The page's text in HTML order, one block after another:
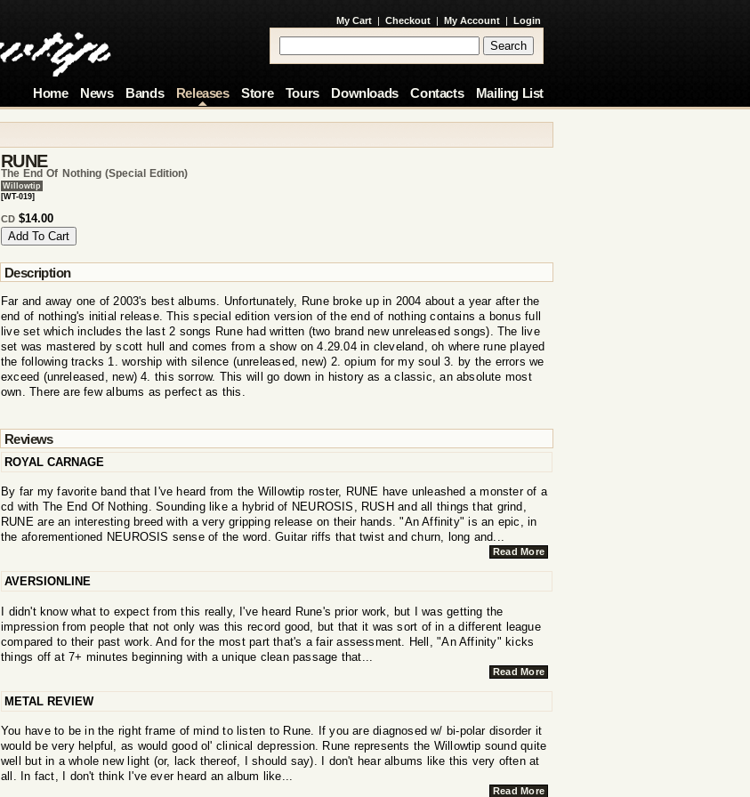
My Cart | Checkout | My Account | Login
Home News Bands Releases Store Tours Downloads Contacts Mailing List
RUNE
The End Of Nothing (special Edition)
Willowtip
[WT-019]
CD $14.00
Description
Far and away one of 2003's best albums. Unfortunately, Rune broke up in 2004 about a year after the
end of nothing's initial release. This special edition version of the end of nothing contains a bonus full
live set which includes the last 2 songs Rune had written (two brand new unreleased songs). The live
set was mastered by scott hull and comes from a show on 4.29.04 in cleveland, oh where rune played
the following tracks 1. worship with silence (unreleased, new) 2. opium for my soul 3. by the errors we
exceed (unreleased, new) 4. this sorrow. This will go down in history as a classic, an absolute most
own. There are few albums as perfect as this.
Reviews
ROYAL CARNAGE
By far my favorite band that I've heard from the Willowtip roster, RUNE have unleashed a monster of a
cd with The End Of Nothing. Sounding like a hybrid of NEUROSIS, RUSH and all things that grind,
RUNE are an interesting breed with a very gripping release on their hands. "An Affinity" is an epic, in
the aforementioned NEUROSIS sense of the word. Guitar riffs that twist and churn, long and...
Read More
AVERSIONLINE
I didn't know what to expect from this really, I've heard Rune's prior work, but I was getting the
impression from people that not only was this record good, but that it was sort of in a different league
compared to their past work. And for the most part that's a fair assessment. Hell, "An Affinity" kicks
things off at 7+ minutes beginning with a unique clean passage that...
Read More
METAL REVIEW
You have to be in the right frame of mind to listen to Rune. If you are diagnosed w/ bi-polar disorder it
would be very helpful, as would good ol' clinical depression. Rune represents the Willowtip sound quite
well but in a whole new light (or, lack thereof, I should say). I don't hear albums like this very often at
all. In fact, I don't think I've ever heard an album like...
Read More